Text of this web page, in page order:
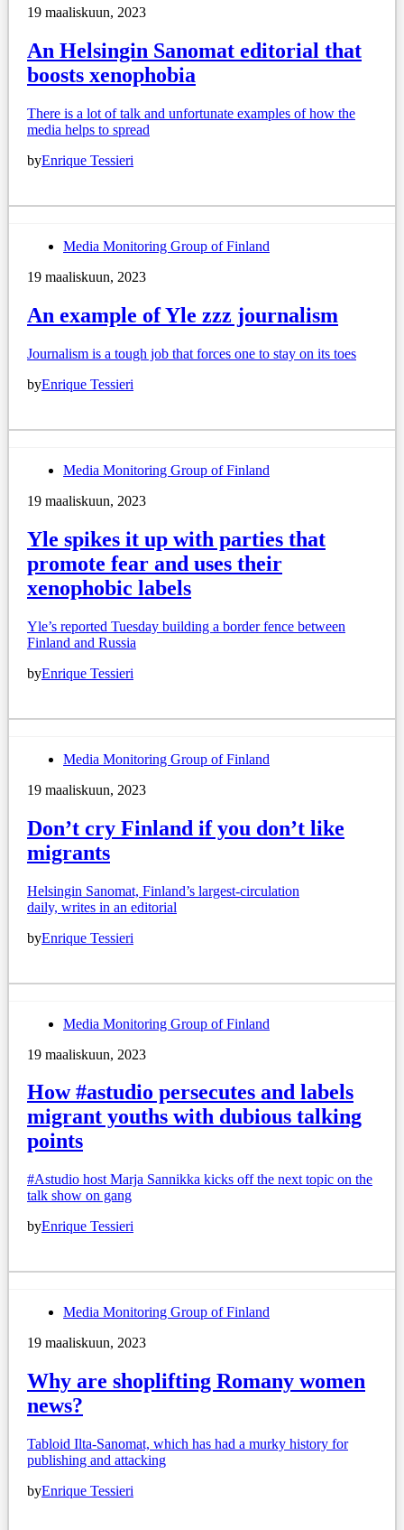
19 maaliskuun, 2023
An Helsingin Sanomat editorial that
boosts xenophobia
There is a lot of talk and unfortunate examples of how the
media helps to spread
byEnrique Tessieri
Media Monitoring Group of Finland
19 maaliskuun, 2023
An example of Yle zzz journalism
Journalism is a tough job that forces one to stay on its toes
byEnrique Tessieri
Media Monitoring Group of Finland
19 maaliskuun, 2023
Yle spikes it up with parties that
promote fear and uses their
xenophobic labels
Yle’s reported Tuesday building a border fence between
Finland and Russia
byEnrique Tessieri
Media Monitoring Group of Finland
19 maaliskuun, 2023
Don’t cry Finland if you don’t like
migrants
Helsingin Sanomat, Finland’s largest-circulation
daily, writes in an editorial
byEnrique Tessieri
Media Monitoring Group of Finland
19 maaliskuun, 2023
How #astudio persecutes and labels
migrant youths with dubious talking
points
#Astudio host Marja Sannikka kicks off the next topic on the
talk show on gang
byEnrique Tessieri
Media Monitoring Group of Finland
19 maaliskuun, 2023
Why are shoplifting Romany women
news?
Tabloid Ilta-Sanomat, which has had a murky history for
publishing and attacking
byEnrique Tessieri